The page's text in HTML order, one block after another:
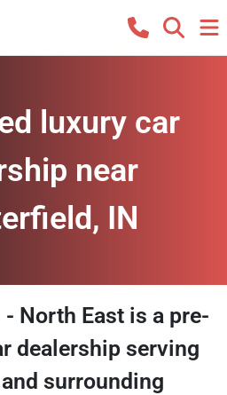
luxury car
near
IN
North East is a pre-
dealership serving
and surrounding